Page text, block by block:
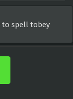
spell tobey